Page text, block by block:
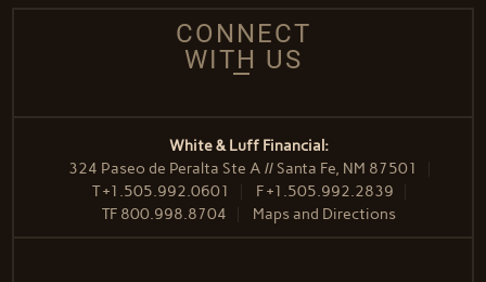
CONNECT
WITH US
White & Luff Financial:
324 Paseo de Peralta Ste A // Santa Fe, NM 87501
T+1.505.992.0601 F+1.505.992.2839
TF 800.998.8704 Maps and Directions